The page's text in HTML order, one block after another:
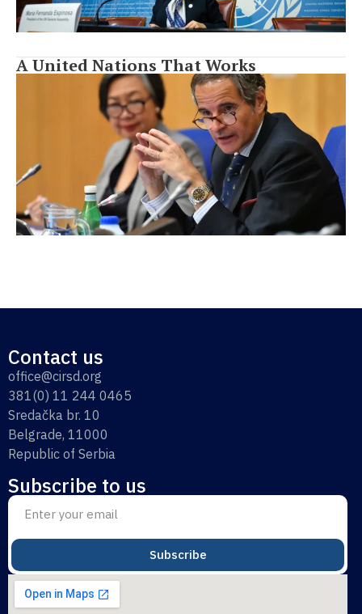
A United Nations That Works
Contact us
office@cirsd.org
381(0) 11 244 0465
Sredačka br. 10
Belgrade, 11000
Republic of Serbia
Subscribe to us
Subscribe